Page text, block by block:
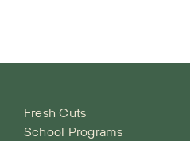
Fresh Cuts
School Programs